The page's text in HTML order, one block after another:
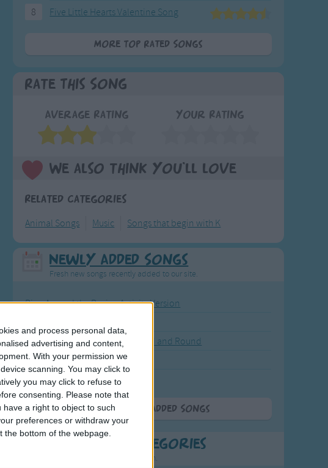
and process personal data,
advertising and content,
With your permission we
scanning. You may click to
you may click to refuse to
consenting.
Please note that
a right to object to such
preferences or withdraw your
bottom of the webpage.
8
Five Little Hearts Valentine Song
More Top Rated Songs
Rate This Song
Average Rating Your Rating
We also think you'll love
Related Categories
Animal Songs Music Songs that begin with K
Newly Added Songs
Fresh new songs recently added to our site.
Ring Around the Rosie - Activity Version
The Wheels on the Bus Go Round and Round
Hickory Dickory Dock
Humpty Dumpty
More Newly Added Songs
Most Popular Categories
Great starting points to find inspiration.